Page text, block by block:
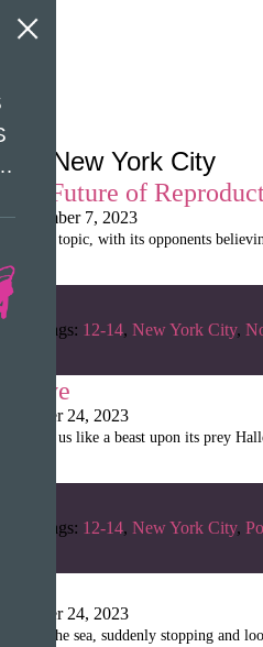
New York City
Future of
|November 7, 2023
topic, with its opponents
Tags: 12-14, New York City,
Eve
October 24, 2023
is upon us like a beast upon its prey
Tags: 12-14, New York City,
October 24, 2023
in the sea, suddenly stopping and